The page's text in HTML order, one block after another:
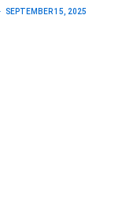
SEPTEMBER 15, 2025